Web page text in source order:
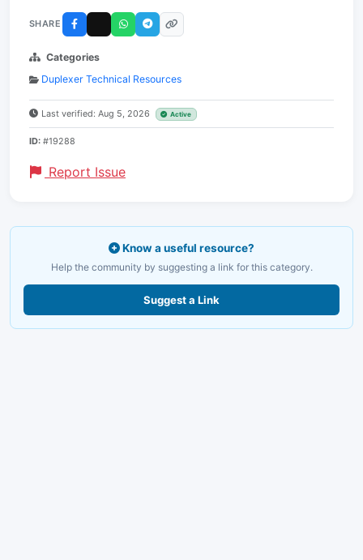
SHARE
Categories
Duplexer Technical Resources
Last verified: Aug 5, 2026 Active
ID: #19288
Report Issue
Know a useful resource?
Help the community by suggesting a link for this category.
Suggest a Link